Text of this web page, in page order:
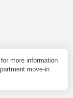
more information
move-in